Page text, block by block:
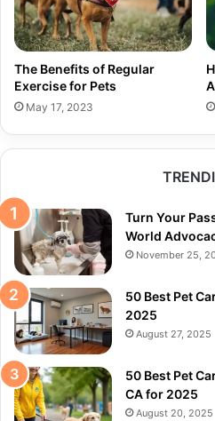
The Benefits of Regular
Exercise for Pets
May 17, 2023
Turn Your
World
November 25,
50 Best Pet
2025
August 27, 2025
50 Best Pet
CA for 2025
August 20, 2025